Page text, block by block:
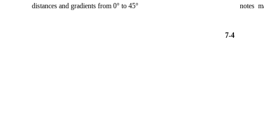
distances and gradients from 0° to 45°
notes
7-4